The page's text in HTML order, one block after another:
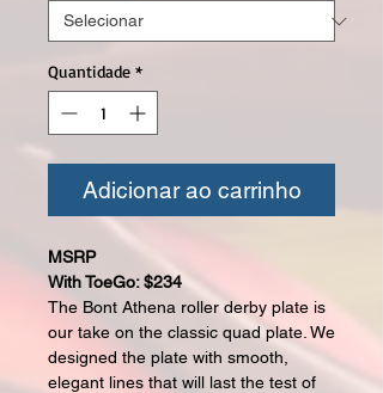
Quantidade *
Adicionar ao carrinho
MSRP
With ToeGo: $234
The Bont Athena roller derby plate is
our take on the classic quad plate. We
designed the plate with smooth,
elegant lines that will last the test of